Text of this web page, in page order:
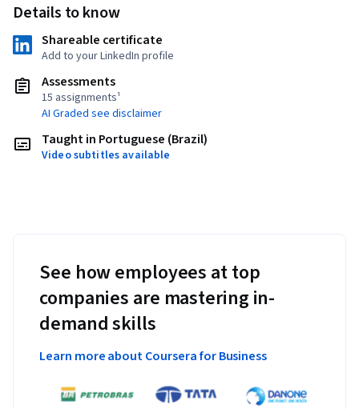
Details to know
Shareable certificate
Add to your LinkedIn profile
Assessments
15 assignments¹
AI Graded see disclaimer
Taught in Portuguese (Brazil)
Video subtitles available
See how employees at top
companies are mastering in-
demand skills
Learn more about Coursera for Business